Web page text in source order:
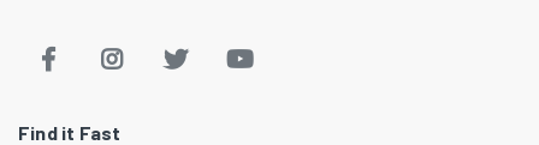
Find it Fast